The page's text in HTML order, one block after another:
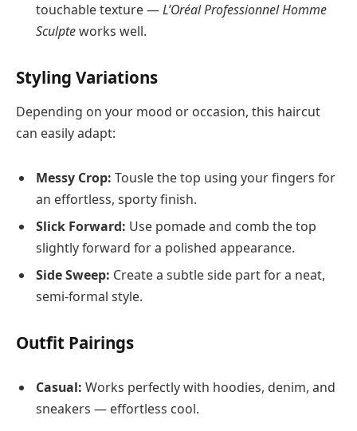
touchable texture —L’Oréal Professionnel Homme
Sculpteworks well.
Styling Variations
Depending on your mood or occasion, this haircut
can easily adapt:
Messy Crop: Tousle the top using your fingers for
an effortless, sporty finish.
Slick Forward: Use pomade and comb the top
slightly forward for a polished appearance.
Side Sweep: Create a subtle side part for a neat,
semi-formal style.
Outfit Pairings
Casual: Works perfectly with hoodies, denim, and
sneakers — effortless cool.